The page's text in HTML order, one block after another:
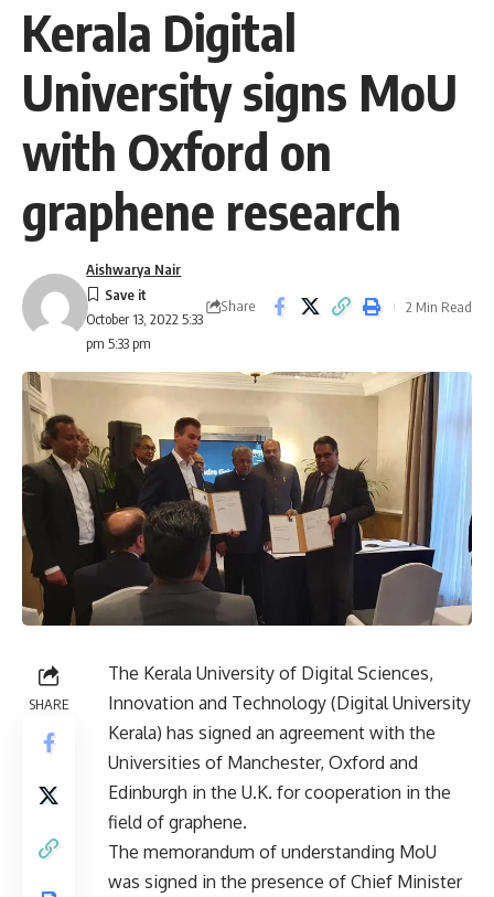
Kerala Digital
University signs MoU
with Oxford on
graphene research
October 13, 2022 5:33
pm 5:33 pm
Aishwarya Nair
Share 2 Min Read
SHARE
The Kerala University of Digital Sciences,
Innovation and Technology (Digital University
Kerala) has signed an agreement with the
Universities of Manchester, Oxford and
Edinburgh in the U.K. for cooperation in the
field of graphene.
The memorandum of understanding MoU
was signed in the presence of Chief Minister